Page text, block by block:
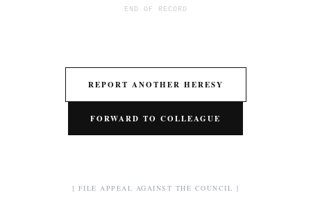
END OF RECORD
REPORT ANOTHER HERESY
FORWARD TO COLLEAGUE
[ FILE APPEAL AGAINST THE COUNCIL ]